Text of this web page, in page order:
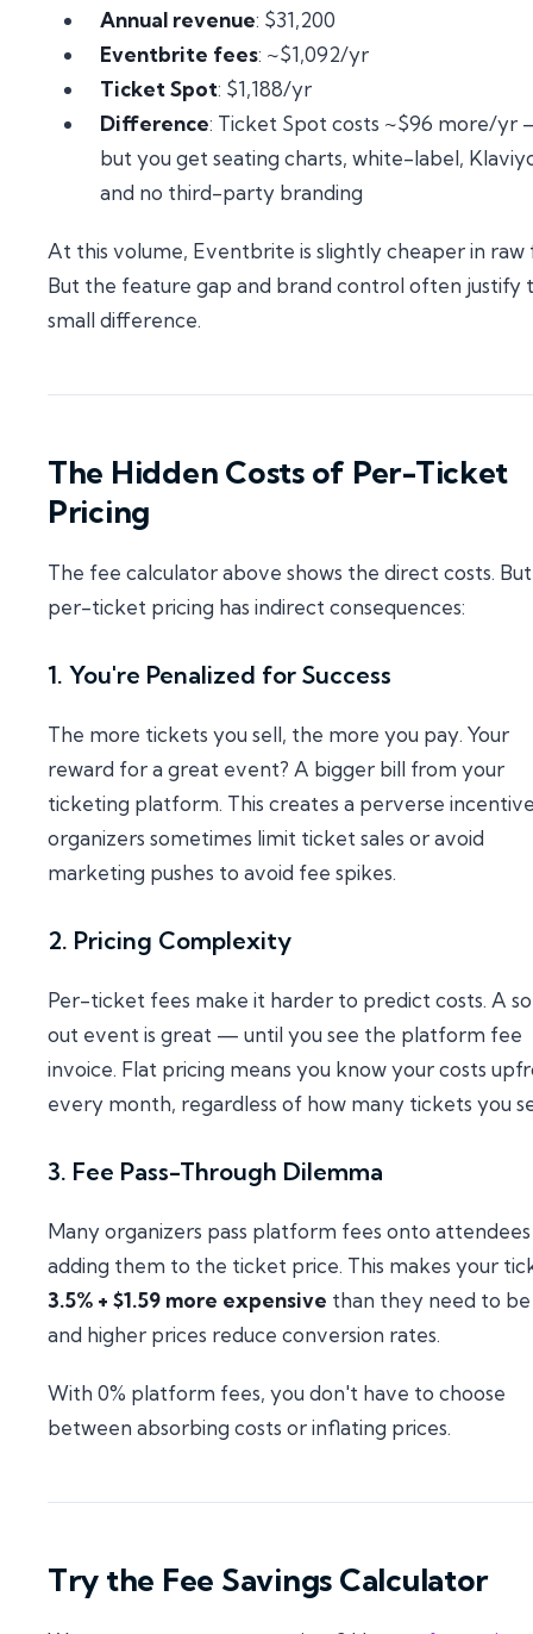
Annual revenue: $31,200
Eventbrite fees: ~$1,092/yr
Ticket Spot: $1,188/yr
Difference: Ticket Spot costs ~$96 more/yr
but you get seating charts, white-label,
and no third-party branding
At this volume, Eventbrite is slightly cheaper in raw
But the feature gap and brand control often justify
small difference.
The Hidden Costs of Per-Ticket
Pricing
The fee calculator above shows the direct costs. But
per-ticket pricing has indirect consequences:
1. You're Penalized for Success
The more tickets you sell, the more you pay. Your
reward for a great event? A bigger bill from your
ticketing platform. This creates a perverse
organizers sometimes limit ticket sales or avoid
marketing pushes to avoid fee spikes.
2. Pricing Complexity
Per-ticket fees make it harder to predict costs. A
out event is great — until you see the platform fee
invoice. Flat pricing means you know your costs
every month, regardless of how many tickets you
3. Fee Pass-Through Dilemma
Many organizers pass platform fees onto
adding them to the ticket price. This makes your
3.5% + $1.59 more expensive than they need to
and higher prices reduce conversion rates.
With 0% platform fees, you don't have to choose
between absorbing costs or inflating prices.
Try the Fee Savings Calculator